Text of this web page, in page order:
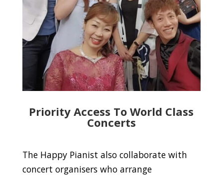
Priority Access To World Class
Concerts
The Happy Pianist also collaborate with
concert organisers who arrange